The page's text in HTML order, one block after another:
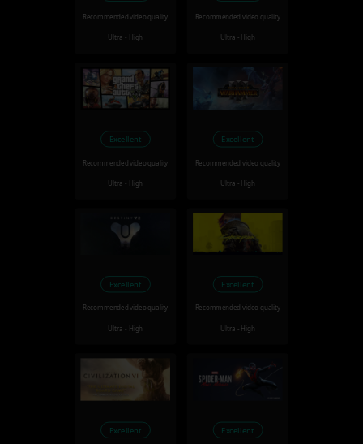
Recommended video quality
Ultra - High
Recommended video quality
Ultra - High
Excellent
Recommended video quality
Ultra - High
Excellent
Recommended video quality
Ultra - High
Excellent
Recommended video quality
Ultra - High
Excellent
Recommended video quality
Ultra - High
Excellent Excellent